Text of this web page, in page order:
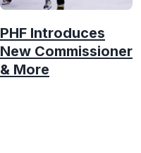
PHF Introduces
New Commissioner
& More